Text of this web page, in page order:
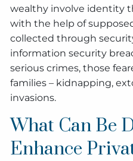
wealthy involve identity
with the help of
collected through
information security
serious crimes, those
families – kidnapping,
invasions.
What Can Be
Enhance